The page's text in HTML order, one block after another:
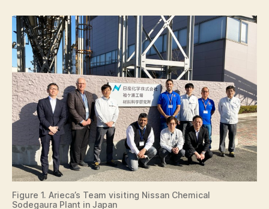
Figure 1. Arieca’s Team visiting Nissan Chemical
Sodegaura Plant in Japan